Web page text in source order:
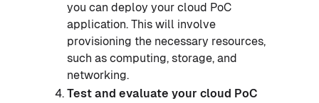
you can deploy your cloud PoC
application. This will involve
provisioning the necessary resources,
such as computing, storage, and
networking.
Test and evaluate your cloud PoC